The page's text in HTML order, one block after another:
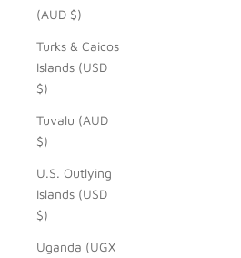
(AUD $)
Turks & Caicos
Islands (USD
$)
Tuvalu (AUD
$)
U.S. Outlying
Islands (USD
$)
Uganda (UGX